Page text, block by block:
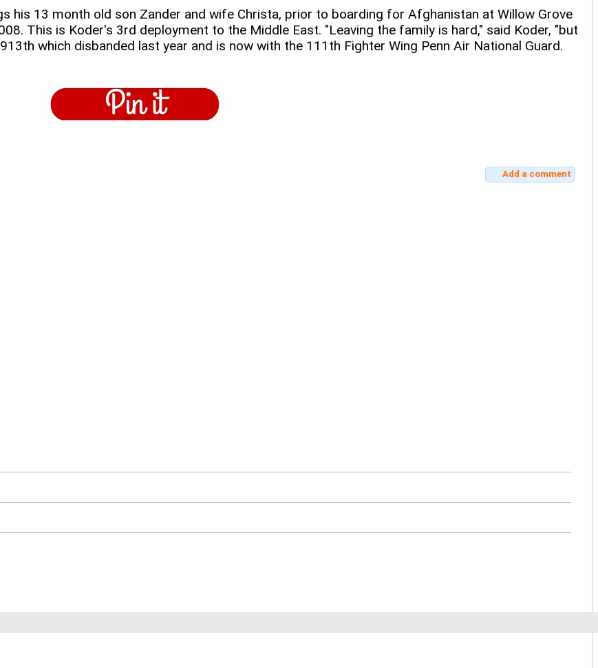
his 13 month old son Zander and wife Christa, prior to boarding for Afghanistan at Willow Grove
This is Koder's 3rd deployment to the Middle East. "Leaving the family is hard," said Koder, "but
which disbanded last year and is now with the 111th Fighter Wing Penn Air National Guard.
Add a comment